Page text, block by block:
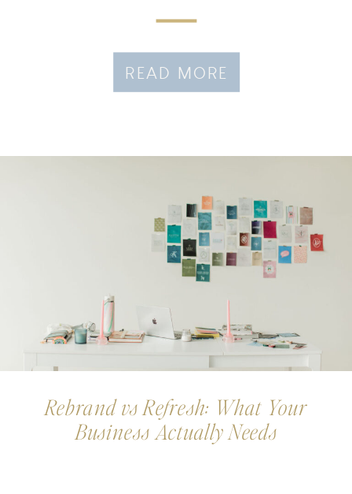
READ MORE
Rebrand vs Refresh: What Your
Business Actually Needs